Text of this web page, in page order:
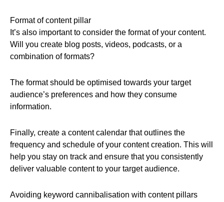
Format of content pillar
It’s also important to consider the format of your content.
Will you create blog posts, videos, podcasts, or a
combination of formats?
The format should be optimised towards your target
audience’s preferences and how they consume
information.
Finally, create a content calendar that outlines the
frequency and schedule of your content creation. This will
help you stay on track and ensure that you consistently
deliver valuable content to your target audience.
Avoiding keyword cannibalisation with content pillars